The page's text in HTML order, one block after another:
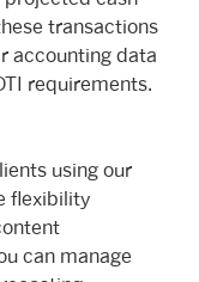
transactions
accounting data
requirements.
using our
flexibility
can manage